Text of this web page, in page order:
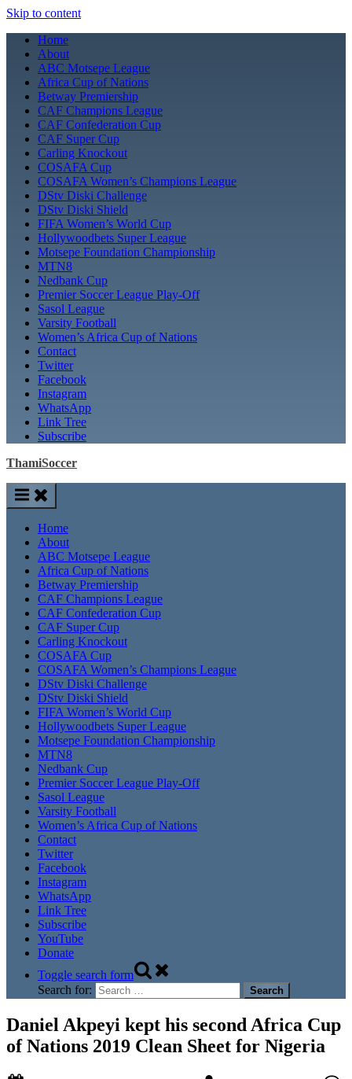
Skip to content
Home
About
ABC Motsepe League
Africa Cup of Nations
Betway Premiership
CAF Champions League
CAF Confederation Cup
CAF Super Cup
Carling Knockout
COSAFA Cup
COSAFA Women’s Champions League
DStv Diski Challenge
DStv Diski Shield
FIFA Women’s World Cup
Hollywoodbets Super League
Motsepe Foundation Championship
MTN8
Nedbank Cup
Premier Soccer League Play-Off
Sasol League
Varsity Football
Women’s Africa Cup of Nations
Contact
Twitter
Facebook
Instagram
WhatsApp
Link Tree
Subscribe
ThamiSoccer
Home
About
ABC Motsepe League
Africa Cup of Nations
Betway Premiership
CAF Champions League
CAF Confederation Cup
CAF Super Cup
Carling Knockout
COSAFA Cup
COSAFA Women’s Champions League
DStv Diski Challenge
DStv Diski Shield
FIFA Women’s World Cup
Hollywoodbets Super League
Motsepe Foundation Championship
MTN8
Nedbank Cup
Premier Soccer League Play-Off
Sasol League
Varsity Football
Women’s Africa Cup of Nations
Contact
Twitter
Facebook
Instagram
WhatsApp
Link Tree
Subscribe
YouTube
Donate
Toggle search form
Search for:
Daniel Akpeyi kept his second Africa Cup
of Nations 2019 Clean Sheet for Nigeria